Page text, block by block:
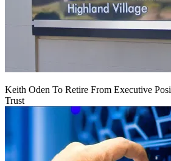
Keith Oden To Retire From Executive
Trust